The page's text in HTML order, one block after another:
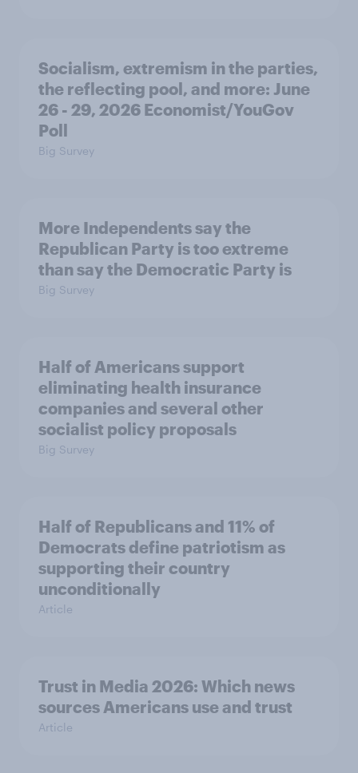
Socialism, extremism in the parties,
the reflecting pool, and more: June
26 - 29, 2026 Economist/YouGov
Poll
Big Survey
More Independents say the
Republican Party is too extreme
than say the Democratic Party is
Big Survey
Half of Americans support
eliminating health insurance
companies and several other
socialist policy proposals
Big Survey
Half of Republicans and 11% of
Democrats define patriotism as
supporting their country
unconditionally
Article
Trust in Media 2026: Which news
sources Americans use and trust
Article